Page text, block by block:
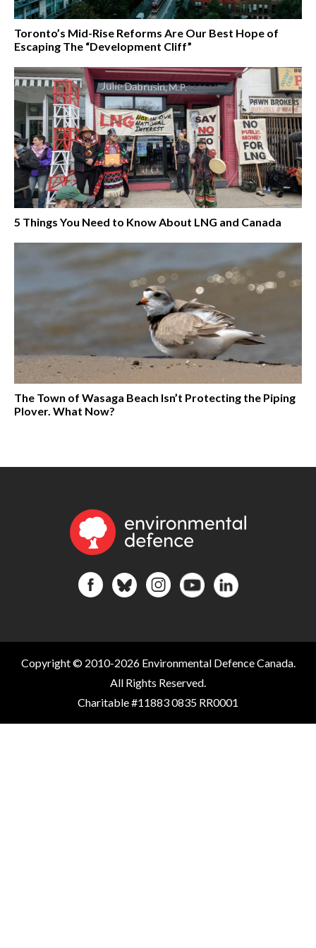
Toronto’s Mid-Rise Reforms Are Our Best Hope of
Escaping The “Development Cliff”
5 Things You Need to Know About LNG and Canada
The Town of Wasaga Beach Isn’t Protecting the Piping
Plover. What Now?
Copyright © 2010-2026 Environmental Defence Canada.
All Rights Reserved.
Charitable #11883 0835 RR0001